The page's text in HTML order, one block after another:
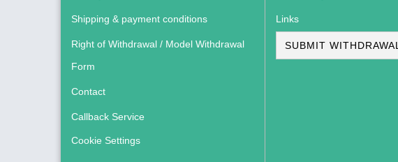
Shipping & payment conditions
Right of Withdrawal / Model Withdrawal
Form
Contact
Callback Service
Cookie Settings
Links
SUBMIT WITHDRAWAL